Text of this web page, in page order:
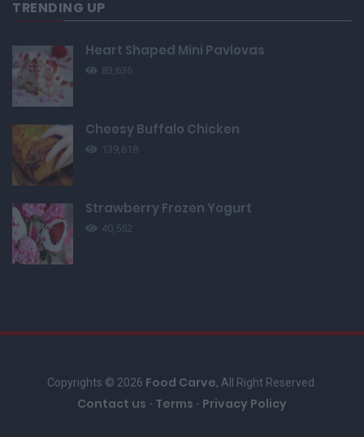
TRENDING UP
Heart Shaped Mini Pavlovas
83,636
Cheesy Buffalo Chicken
139,618
Strawberry Frozen Yogurt
40,552
Copyrights © 2026 Food Carve, All Right Reserved.
Contact us - Terms - Privacy Policy